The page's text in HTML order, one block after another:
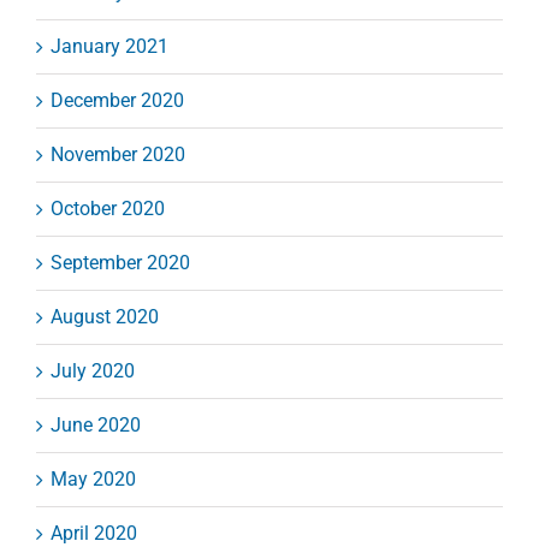
January 2021
December 2020
November 2020
October 2020
September 2020
August 2020
July 2020
June 2020
May 2020
April 2020